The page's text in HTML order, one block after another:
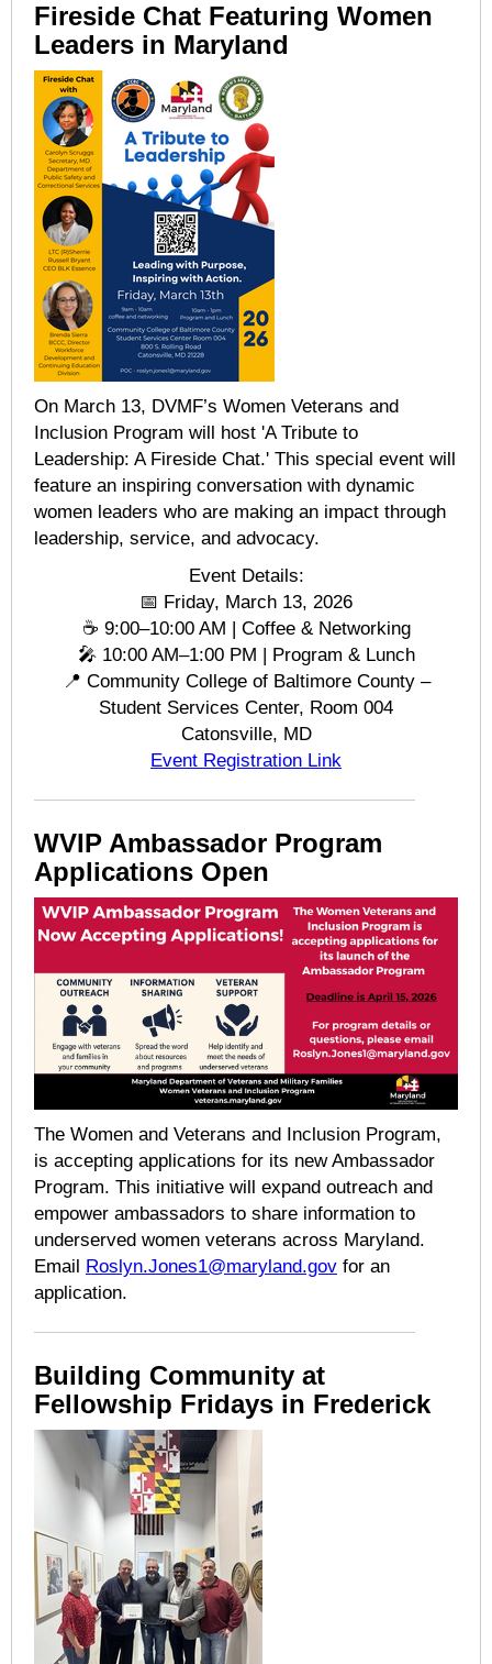
Fireside Chat Featuring Women
Leaders in Maryland
On March 13, DVMF’s Women Veterans and
Inclusion Program will host 'A Tribute to
Leadership: A Fireside Chat.' This special event will
feature an inspiring conversation with dynamic
women leaders who are making an impact through
leadership, service, and advocacy.
Event Details:
📅 Friday, March 13, 2026
☕ 9:00–10:00 AM | Coffee & Networking
🎤 10:00 AM–1:00 PM | Program & Lunch
📍 Community College of Baltimore County –
Student Services Center, Room 004
Catonsville, MD
Event Registration Link
WVIP Ambassador Program
Applications Open
The Women and Veterans and Inclusion Program,
is accepting applications for its new Ambassador
Program. This initiative will expand outreach and
empower ambassadors to share information to
underserved women veterans across Maryland.
Email Roslyn.Jones1@maryland.gov for an
application.
Building Community at
Fellowship Fridays in Frederick